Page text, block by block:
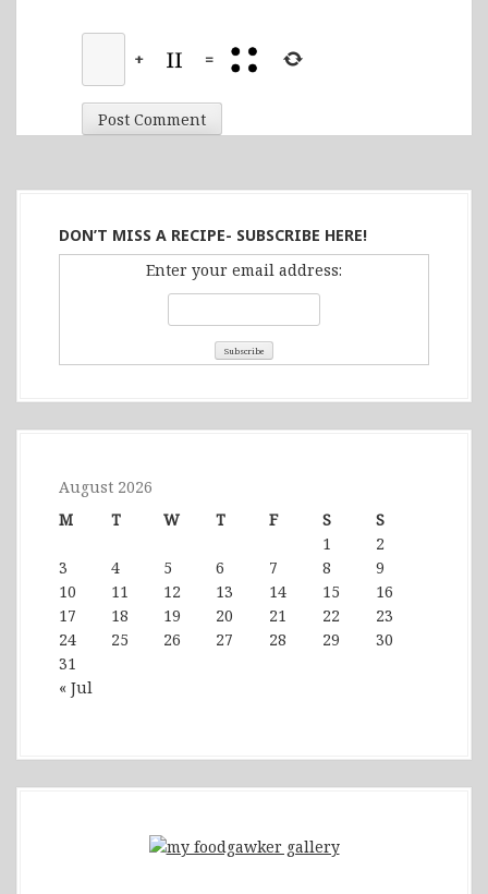
+ =
DON’T MISS A RECIPE- SUBSCRIBE HERE!
Enter your email address:
August 2026
M
T W T F S S
« Jul
1
2
3
4 5 6 7 8
9
10
11 12 13 14 15
16
17
18 19 20 21 22
23
24
25 26 27 28 29
30
31